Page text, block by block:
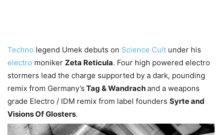
Techno legend Umek debuts on Science Cult under his
electro moniker Zeta Reticula. Four high powered electro
stormers lead the charge supported by a dark, pounding
remix from Germany’s Tag & Wandrachand a weapons
grade Electro / IDM remix from label founders Syrte and
Visions Of Glosters.